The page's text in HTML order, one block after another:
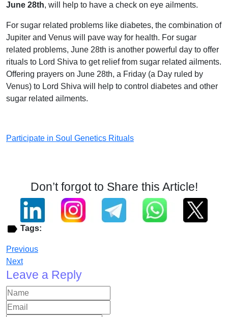
June 28th, will help to have a check on eye ailments.
For sugar related problems like diabetes, the combination of
Jupiter and Venus will pave way for health. For sugar
related problems, June 28th is another powerful day to offer
rituals to Lord Shiva to get relief from sugar related ailments.
Offering prayers on June 28th, a Friday (a Day ruled by
Venus) to Lord Shiva will help to control diabetes and other
sugar related ailments.
Participate in Soul Genetics Rituals
Don’t forgot to Share this Article!
Tags:
Previous
Next
Leave a Reply